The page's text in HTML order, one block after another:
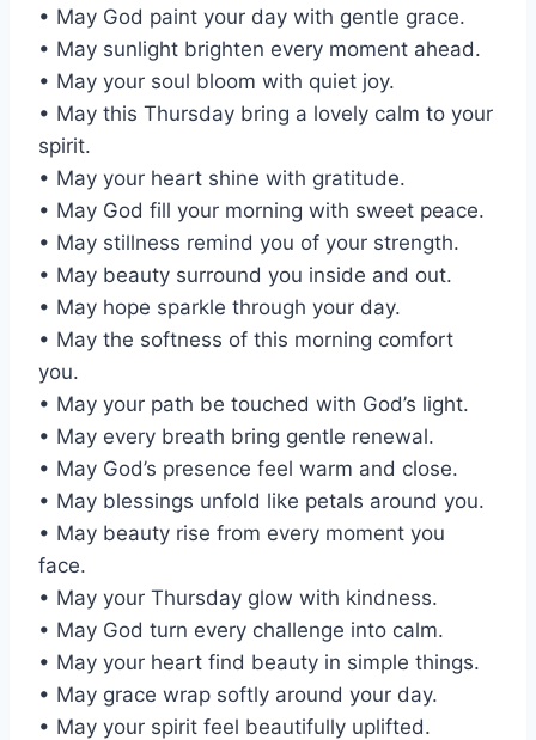
• May God paint your day with gentle grace.
• May sunlight brighten every moment ahead.
• May your soul bloom with quiet joy.
• May this Thursday bring a lovely calm to your
spirit.
• May your heart shine with gratitude.
• May God fill your morning with sweet peace.
• May stillness remind you of your strength.
• May beauty surround you inside and out.
• May hope sparkle through your day.
• May the softness of this morning comfort
you.
• May your path be touched with God’s light.
• May every breath bring gentle renewal.
• May God’s presence feel warm and close.
• May blessings unfold like petals around you.
• May beauty rise from every moment you
face.
• May your Thursday glow with kindness.
• May God turn every challenge into calm.
• May your heart find beauty in simple things.
• May grace wrap softly around your day.
• May your spirit feel beautifully uplifted.